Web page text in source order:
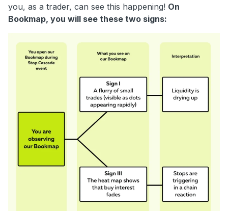
you, as a trader, can see this happening! On
Bookmap, you will see these two signs: